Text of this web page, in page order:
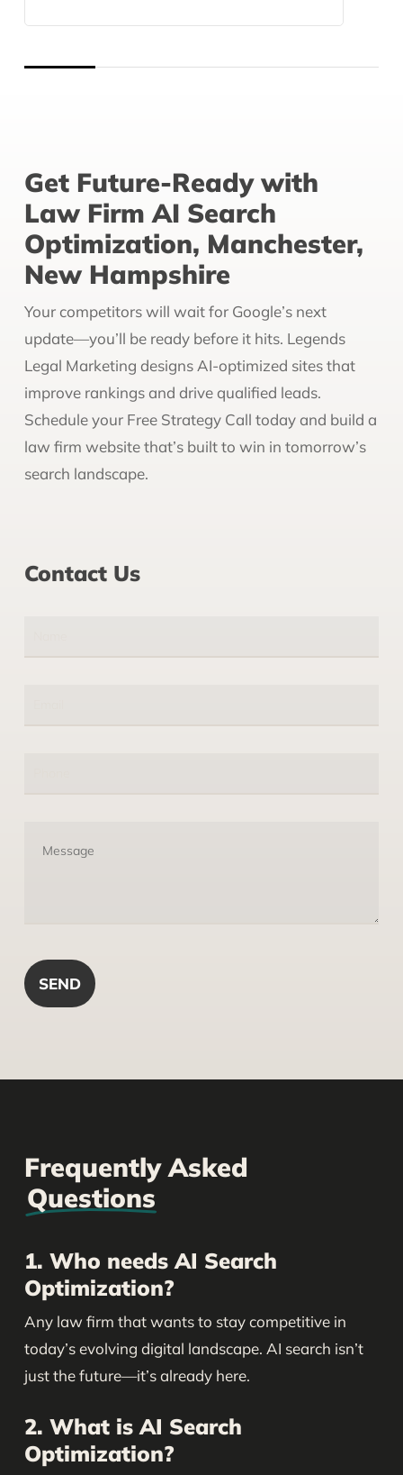
Get Future-Ready with
Law Firm AI Search
Optimization, Manchester,
New Hampshire
Your competitors will wait for Google’s next
update—you’ll be ready before it hits. Legends
Legal Marketing designs AI-optimized sites that
improve rankings and drive qualified leads.
Schedule your Free Strategy Call today and build a
law firm website that’s built to win in tomorrow’s
search landscape.
Contact Us
Frequently Asked
Questions
1. Who needs AI Search
Optimization?
Any law firm that wants to stay competitive in
today’s evolving digital landscape. AI search isn’t
just the future—it’s already here.
2. What is AI Search
Optimization?